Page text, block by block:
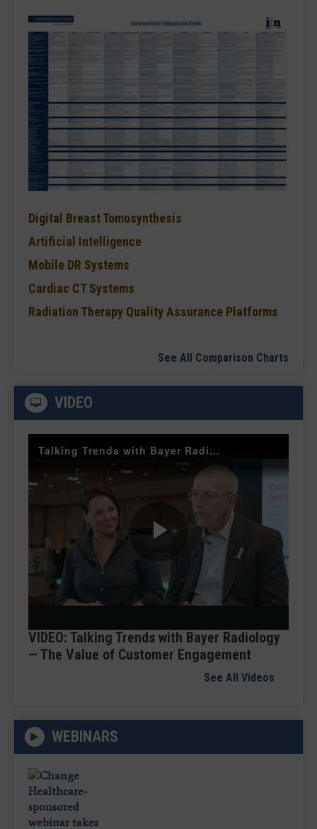
Digital Breast Tomosynthesis
Artificial Intelligence
Mobile DR Systems
Cardiac CT Systems
Radiation Therapy Quality Assurance Platforms
See All Comparison Charts
VIDEO
Talking Trends with Bayer Radiology — The Value of Customer Engagement
Play
Video
VIDEO: Talking Trends with Bayer Radiology
— The Value of Customer Engagement
See All Videos
WEBINARS